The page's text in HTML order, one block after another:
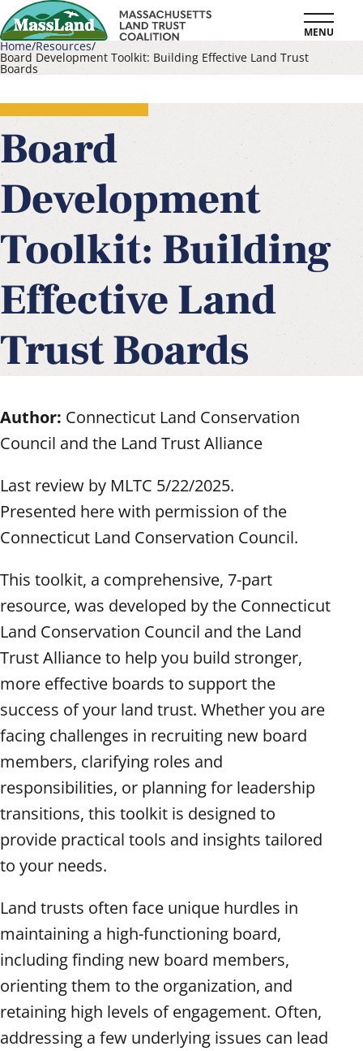
Skip
to
main
MENU
Breadcrumb
Home Resources
Board Development Toolkit: Building Effective Land Trust
Boards
Board
Development
Toolkit: Building
Effective Land
Trust Boards
Author: Connecticut Land Conservation
Council and the Land Trust Alliance
Last review by MLTC 5/22/2025.
Presented here with permission of the
Connecticut Land Conservation Council.
This toolkit, a comprehensive, 7-part
resource, was developed by the Connecticut
Land Conservation Council and the Land
Trust Alliance to help you build stronger,
more effective boards to support the
success of your land trust. Whether you are
facing challenges in recruiting new board
members, clarifying roles and
responsibilities, or planning for leadership
transitions, this toolkit is designed to
provide practical tools and insights tailored
to your needs.
Land trusts often face unique hurdles in
maintaining a high-functioning board,
including finding new board members,
orienting them to the organization, and
retaining high levels of engagement. Often,
addressing a few underlying issues can lead